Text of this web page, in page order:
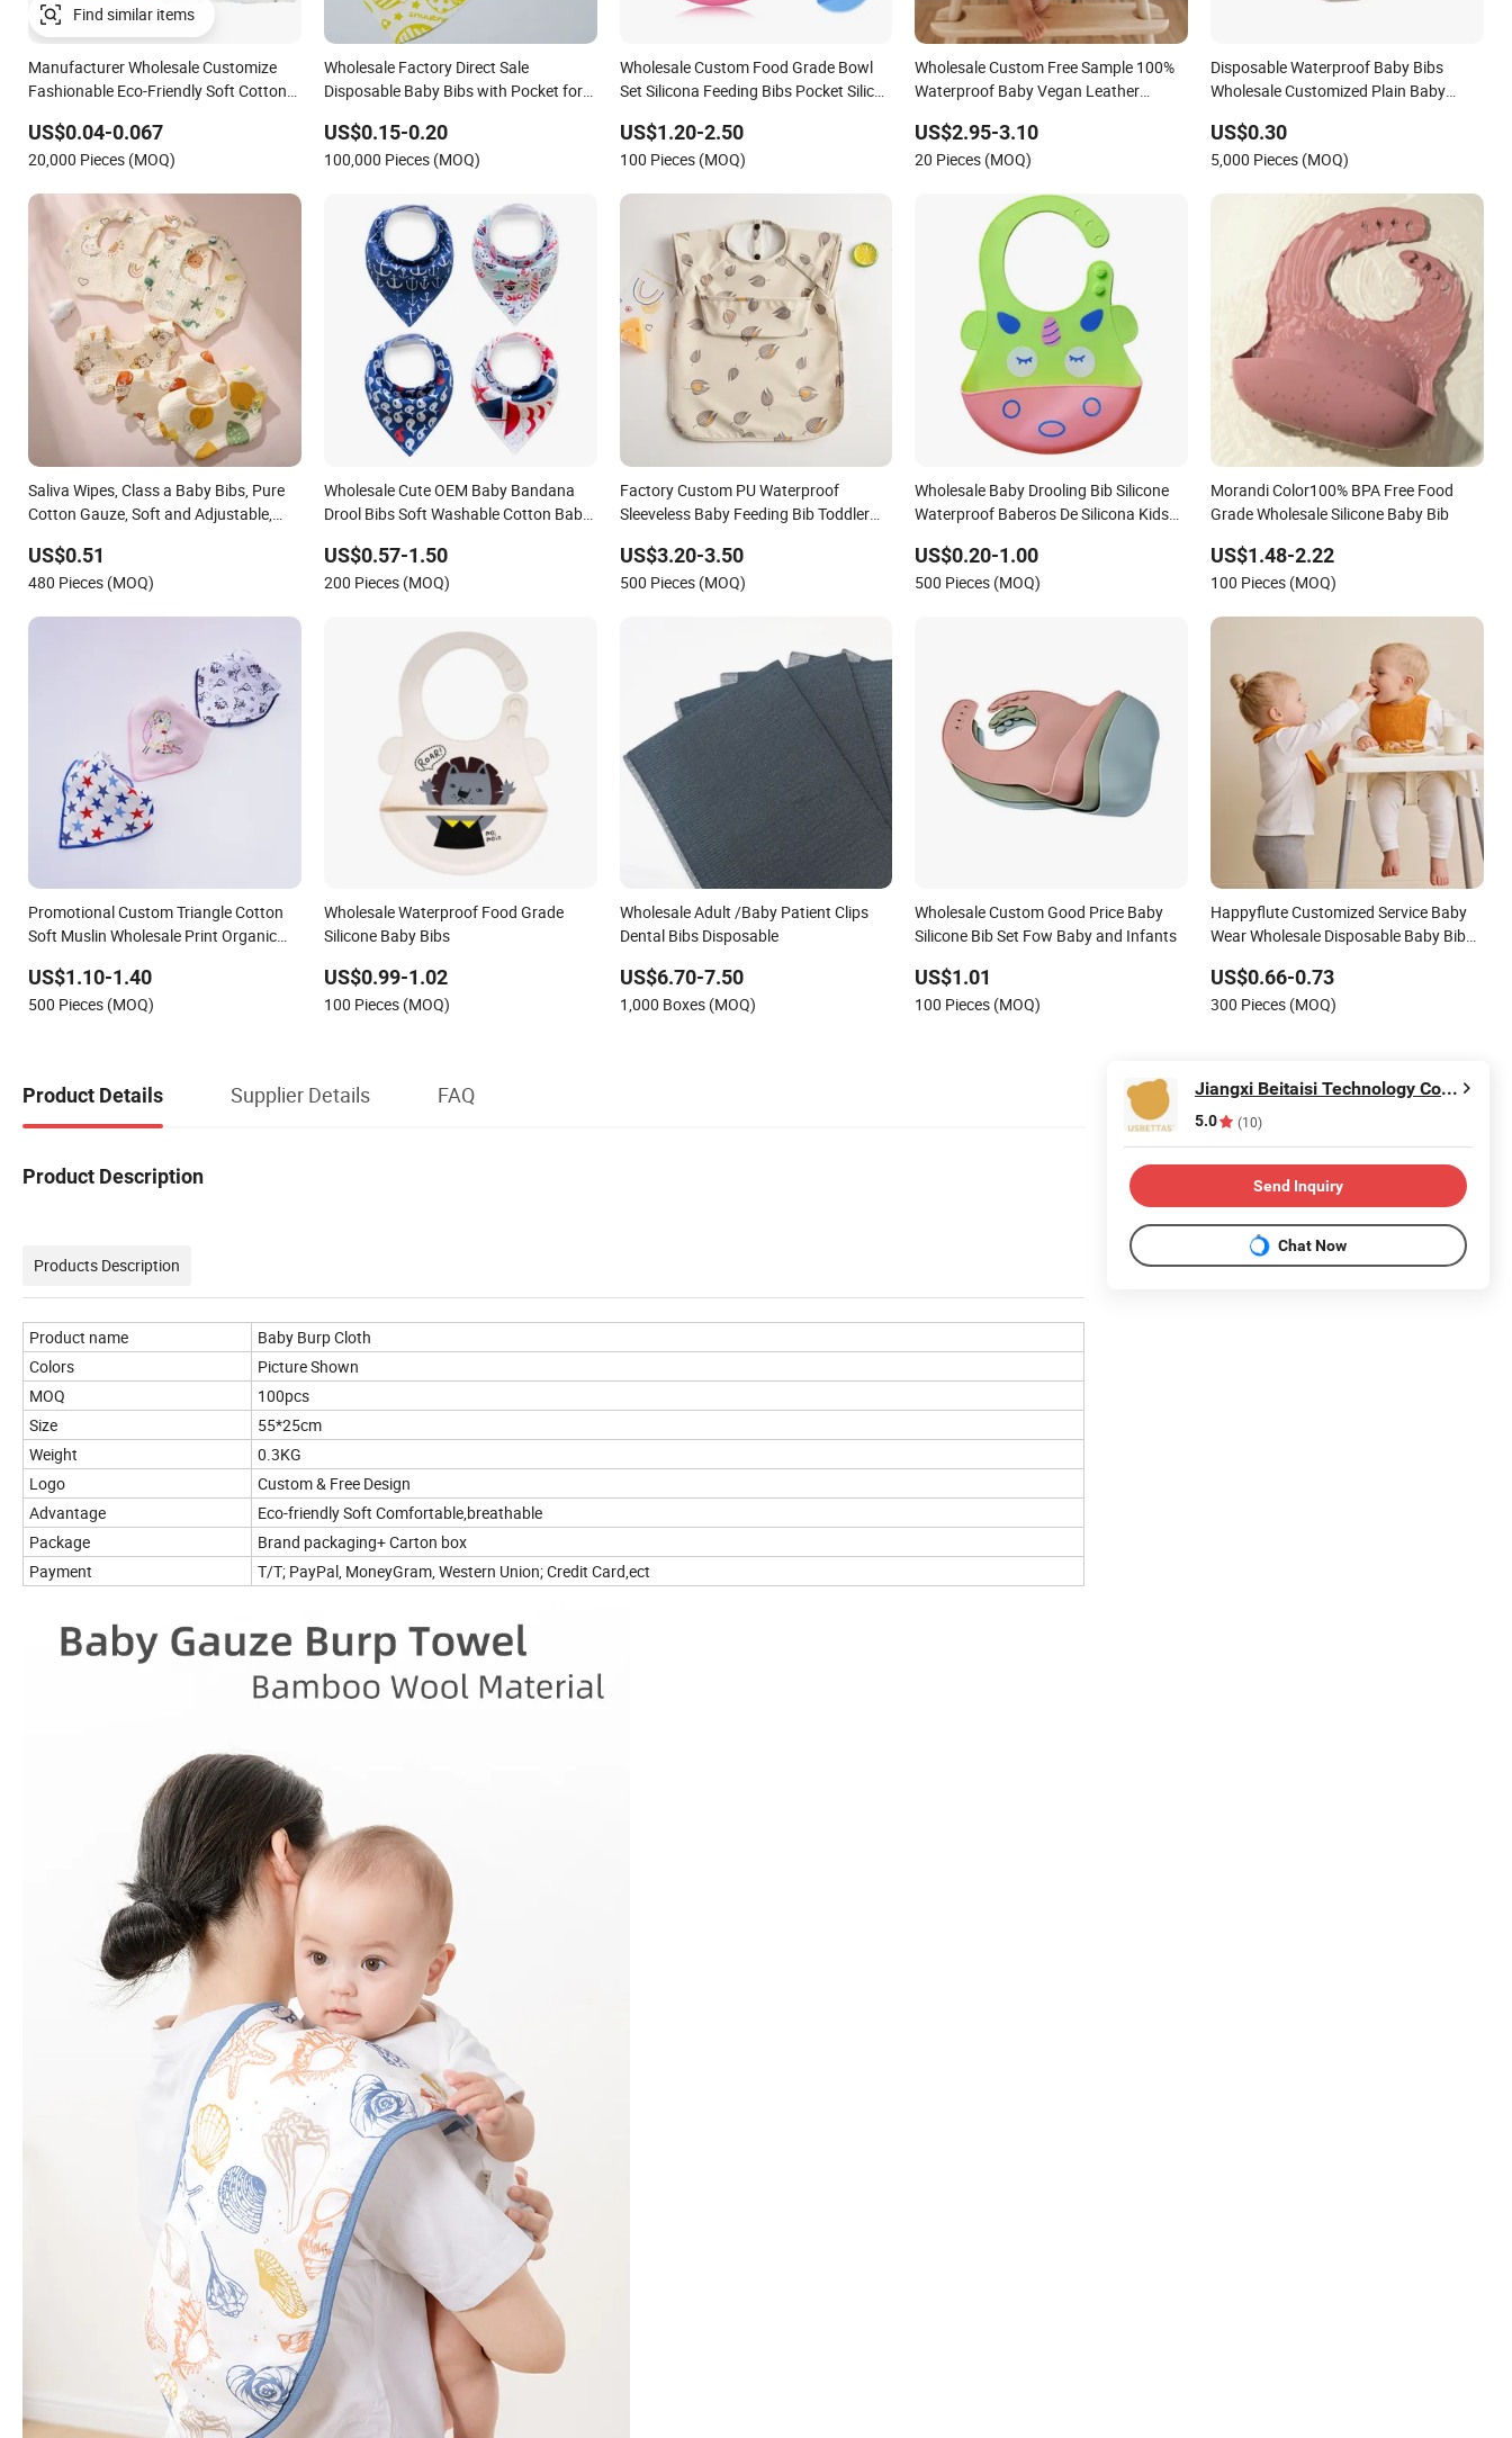
Manufacturer Wholesale Customize
Fashionable Eco-Friendly Soft Cotton
Bibs
US$0.04-0.067
20,000 Pieces (MOQ)
Wholesale Factory Direct Sale
Disposable Baby Bibs with Pocket for
US$0.15-0.20
100,000 Pieces (MOQ)
Wholesale Custom Food Grade Bowl
Set Silicona Feeding Bibs Pocket Silicon
US$1.20-2.50
100 Pieces (MOQ)
Wholesale Custom Free Sample 100%
Waterproof Baby Vegan Leather
US$2.95-3.10
20 Pieces (MOQ)
Disposable Waterproof Baby Bibs
Wholesale Customized Plain Baby
US$0.30
5,000 Pieces (MOQ)
Saliva Wipes, Class a Baby Bibs, Pure
Cotton Gauze, Soft and Adjustable,
Bibs
US$0.51
480 Pieces (MOQ)
Wholesale Cute OEM Baby Bandana
Drool Bibs Soft Washable Cotton Baby
US$0.57-1.50
200 Pieces (MOQ)
Factory Custom PU Waterproof
Sleeveless Baby Feeding Bib Toddler
US$3.20-3.50
500 Pieces (MOQ)
Wholesale Baby Drooling Bib Silicone
Waterproof Baberos De Silicona Kids
US$0.20-1.00
500 Pieces (MOQ)
Morandi Color100% BPA Free Food
Grade Wholesale Silicone Baby Bib
US$1.48-2.22
100 Pieces (MOQ)
Promotional Custom Triangle Cotton
Soft Muslin Wholesale Print Organic
US$1.10-1.40
500 Pieces (MOQ)
Wholesale Waterproof Food Grade
Silicone Baby Bibs
US$0.99-1.02
100 Pieces (MOQ)
Wholesale Adult /Baby Patient Clips
Dental Bibs Disposable
US$6.70-7.50
1,000 Boxes (MOQ)
Wholesale Custom Good Price Baby
Silicone Bib Set Fow Baby and Infants
US$1.01
100 Pieces (MOQ)
Happyflute Customized Service Baby
Wear Wholesale Disposable Baby Bib
US$0.66-0.73
300 Pieces (MOQ)
Product Details Supplier Details FAQ
Product Description
Products Description
Product name
Baby Burp Cloth
Colors
Picture Shown
MOQ
100pcs
Size
55*25cm
Weight
0.3KG
Logo
Custom & Free Design
Advantage
Eco-friendly Soft Comfortable,breathable
Package
Brand packaging+ Carton box
Payment
T/T; PayPal, MoneyGram, Western Union; Credit Card,ect
Jiangxi Beitaisi Technology Co., Ltd.
5.0 (10)
Send Inquiry
Chat Now